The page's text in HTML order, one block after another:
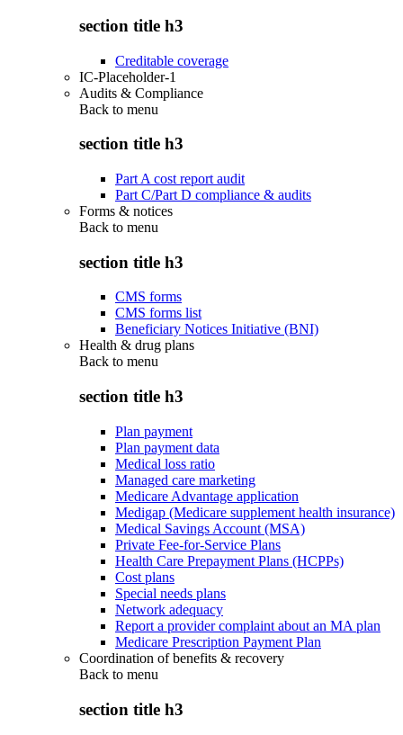
section title h3
Creditable coverage
IC-Placeholder-1
Audits & Compliance
Back to menu
section title h3
Part A cost report audit
Part C/Part D compliance & audits
Forms & notices
Back to menu
section title h3
CMS forms
CMS forms list
Beneficiary Notices Initiative (BNI)
Health & drug plans
Back to menu
section title h3
Plan payment
Plan payment data
Medical loss ratio
Managed care marketing
Medicare Advantage application
Medigap (Medicare supplement health insurance)
Medical Savings Account (MSA)
Private Fee-for-Service Plans
Health Care Prepayment Plans (HCPPs)
Cost plans
Special needs plans
Network adequacy
Report a provider complaint about an MA plan
Medicare Prescription Payment Plan
Coordination of benefits & recovery
Back to menu
section title h3